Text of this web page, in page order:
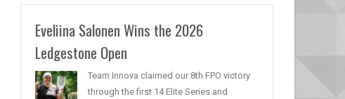
Eveliina Salonen Wins the 2026
Ledgestone Open
Team Innova claimed our 8th FPO victory
through the first 14 Elite Series and